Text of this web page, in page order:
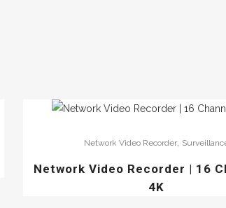
Network Video Recorder
Network Video Recorder | 16
4K